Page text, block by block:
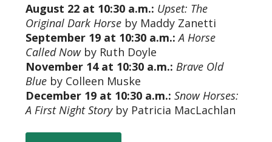
August 22 at 10:30 a.m.: Upset: The
Original Dark Horse by Maddy Zanetti
September 19 at 10:30 a.m.:A Horse
Called Now by Ruth Doyle
November 14 at 10:30 a.m.: Brave Old
Blue by Colleen Muske
December 19 at 10:30 a.m.: Snow Horses:
A First Night Story by Patricia MacLachlan